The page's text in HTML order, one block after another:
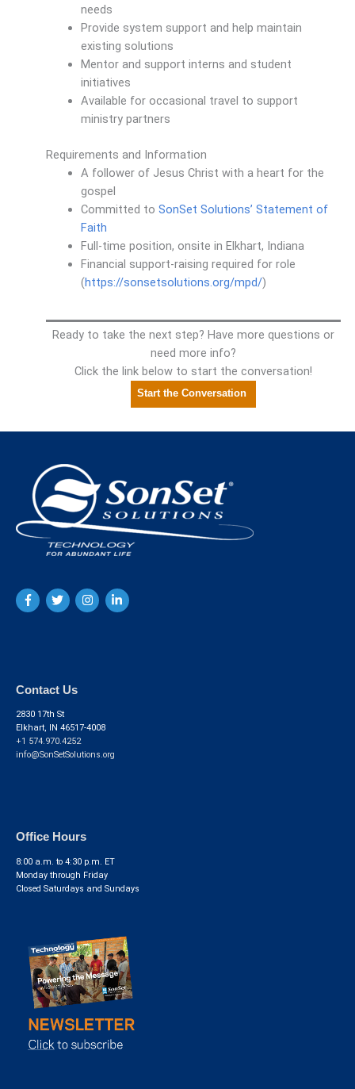
needs
Provide system support and help maintain
existing solutions
Mentor and support interns and student
initiatives
Available for occasional travel to support
ministry partners
Requirements and Information
A follower of Jesus Christ with a heart for the
gospel
Committed to SonSet Solutions’ Statement of
Faith
Full-time position, onsite in Elkhart, Indiana
Financial support-raising required for role
(https://sonsetsolutions.org/mpd/)
Ready to take the next step? Have more questions or
need more info?
Click the link below to start the conversation!
Start the Conversation
Contact Us
2830 17th St
Elkhart, IN 46517-4008
+1 574.970.4252
info@SonSetSolutions.org
Office Hours
8:00 a.m. to 4:30 p.m. ET
Monday through Friday
Closed Saturdays and Sundays